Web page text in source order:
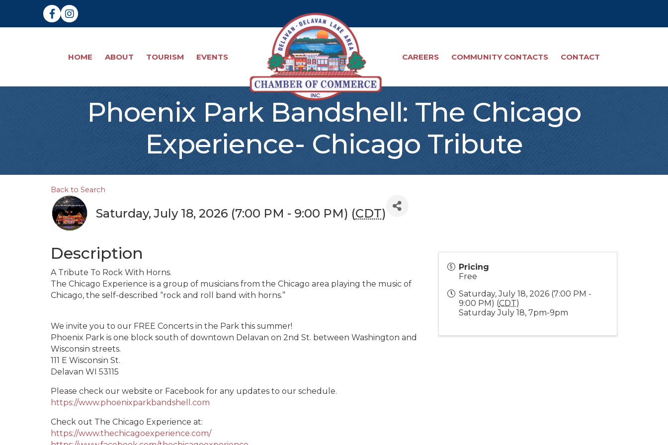
FacebookInstagram
HOME ABOUT TOURISM EVENTS CAREERS COMMUNITY CONTACTS CONTACT
Phoenix Park Bandshell: The Chicago
Experience- Chicago Tribute
Back to Search
Saturday, July 18, 2026 (7:00 PM - 9:00 PM) (CDT)
Description
A Tribute To Rock With Horns.
The Chicago Experience is a group of musicians from the Chicago area playing the music of
Chicago, the self-described “rock and roll band with horns.”
We invite you to our FREE Concerts in the Park this summer!
Phoenix Park is one block south of downtown Delavan on 2nd St. between Washington and
Wisconsin streets.
111 E Wisconsin St.
Delavan WI 53115
Please check our website or Facebook for any updates to our schedule.
https://www.phoenixparkbandshell.com
Check out The Chicago Experience at:
https://www.thechicagoexperience.com/
Pricing
Free
Saturday, July 18, 2026 (7:00 PM -
9:00 PM) (CDT)
Saturday July 18, 7pm-9pm